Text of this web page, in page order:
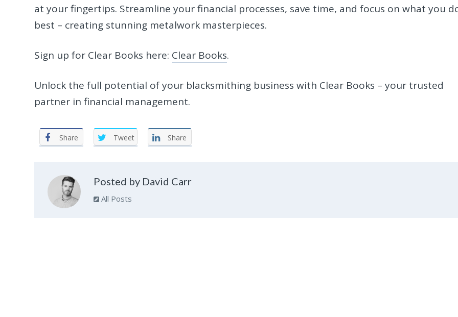
at your fingertips. Streamline your financial processes, save time, and focus on what you
best – creating stunning metalwork masterpieces.
Sign up for Clear Books here: Clear Books.
Unlock the full potential of your blacksmithing business with Clear Books – your trusted
partner in financial management.
Share Tweet Share
Posted by David Carr
All Posts